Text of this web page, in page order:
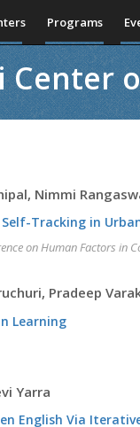
Programs
Center
Nimmi
Tracking in
on Human Factors in
Pradeep
Learning
Yarra
English Via